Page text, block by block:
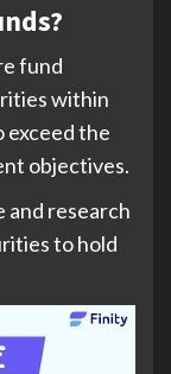
fund
within
exceed the
objectives.
and research
to hold